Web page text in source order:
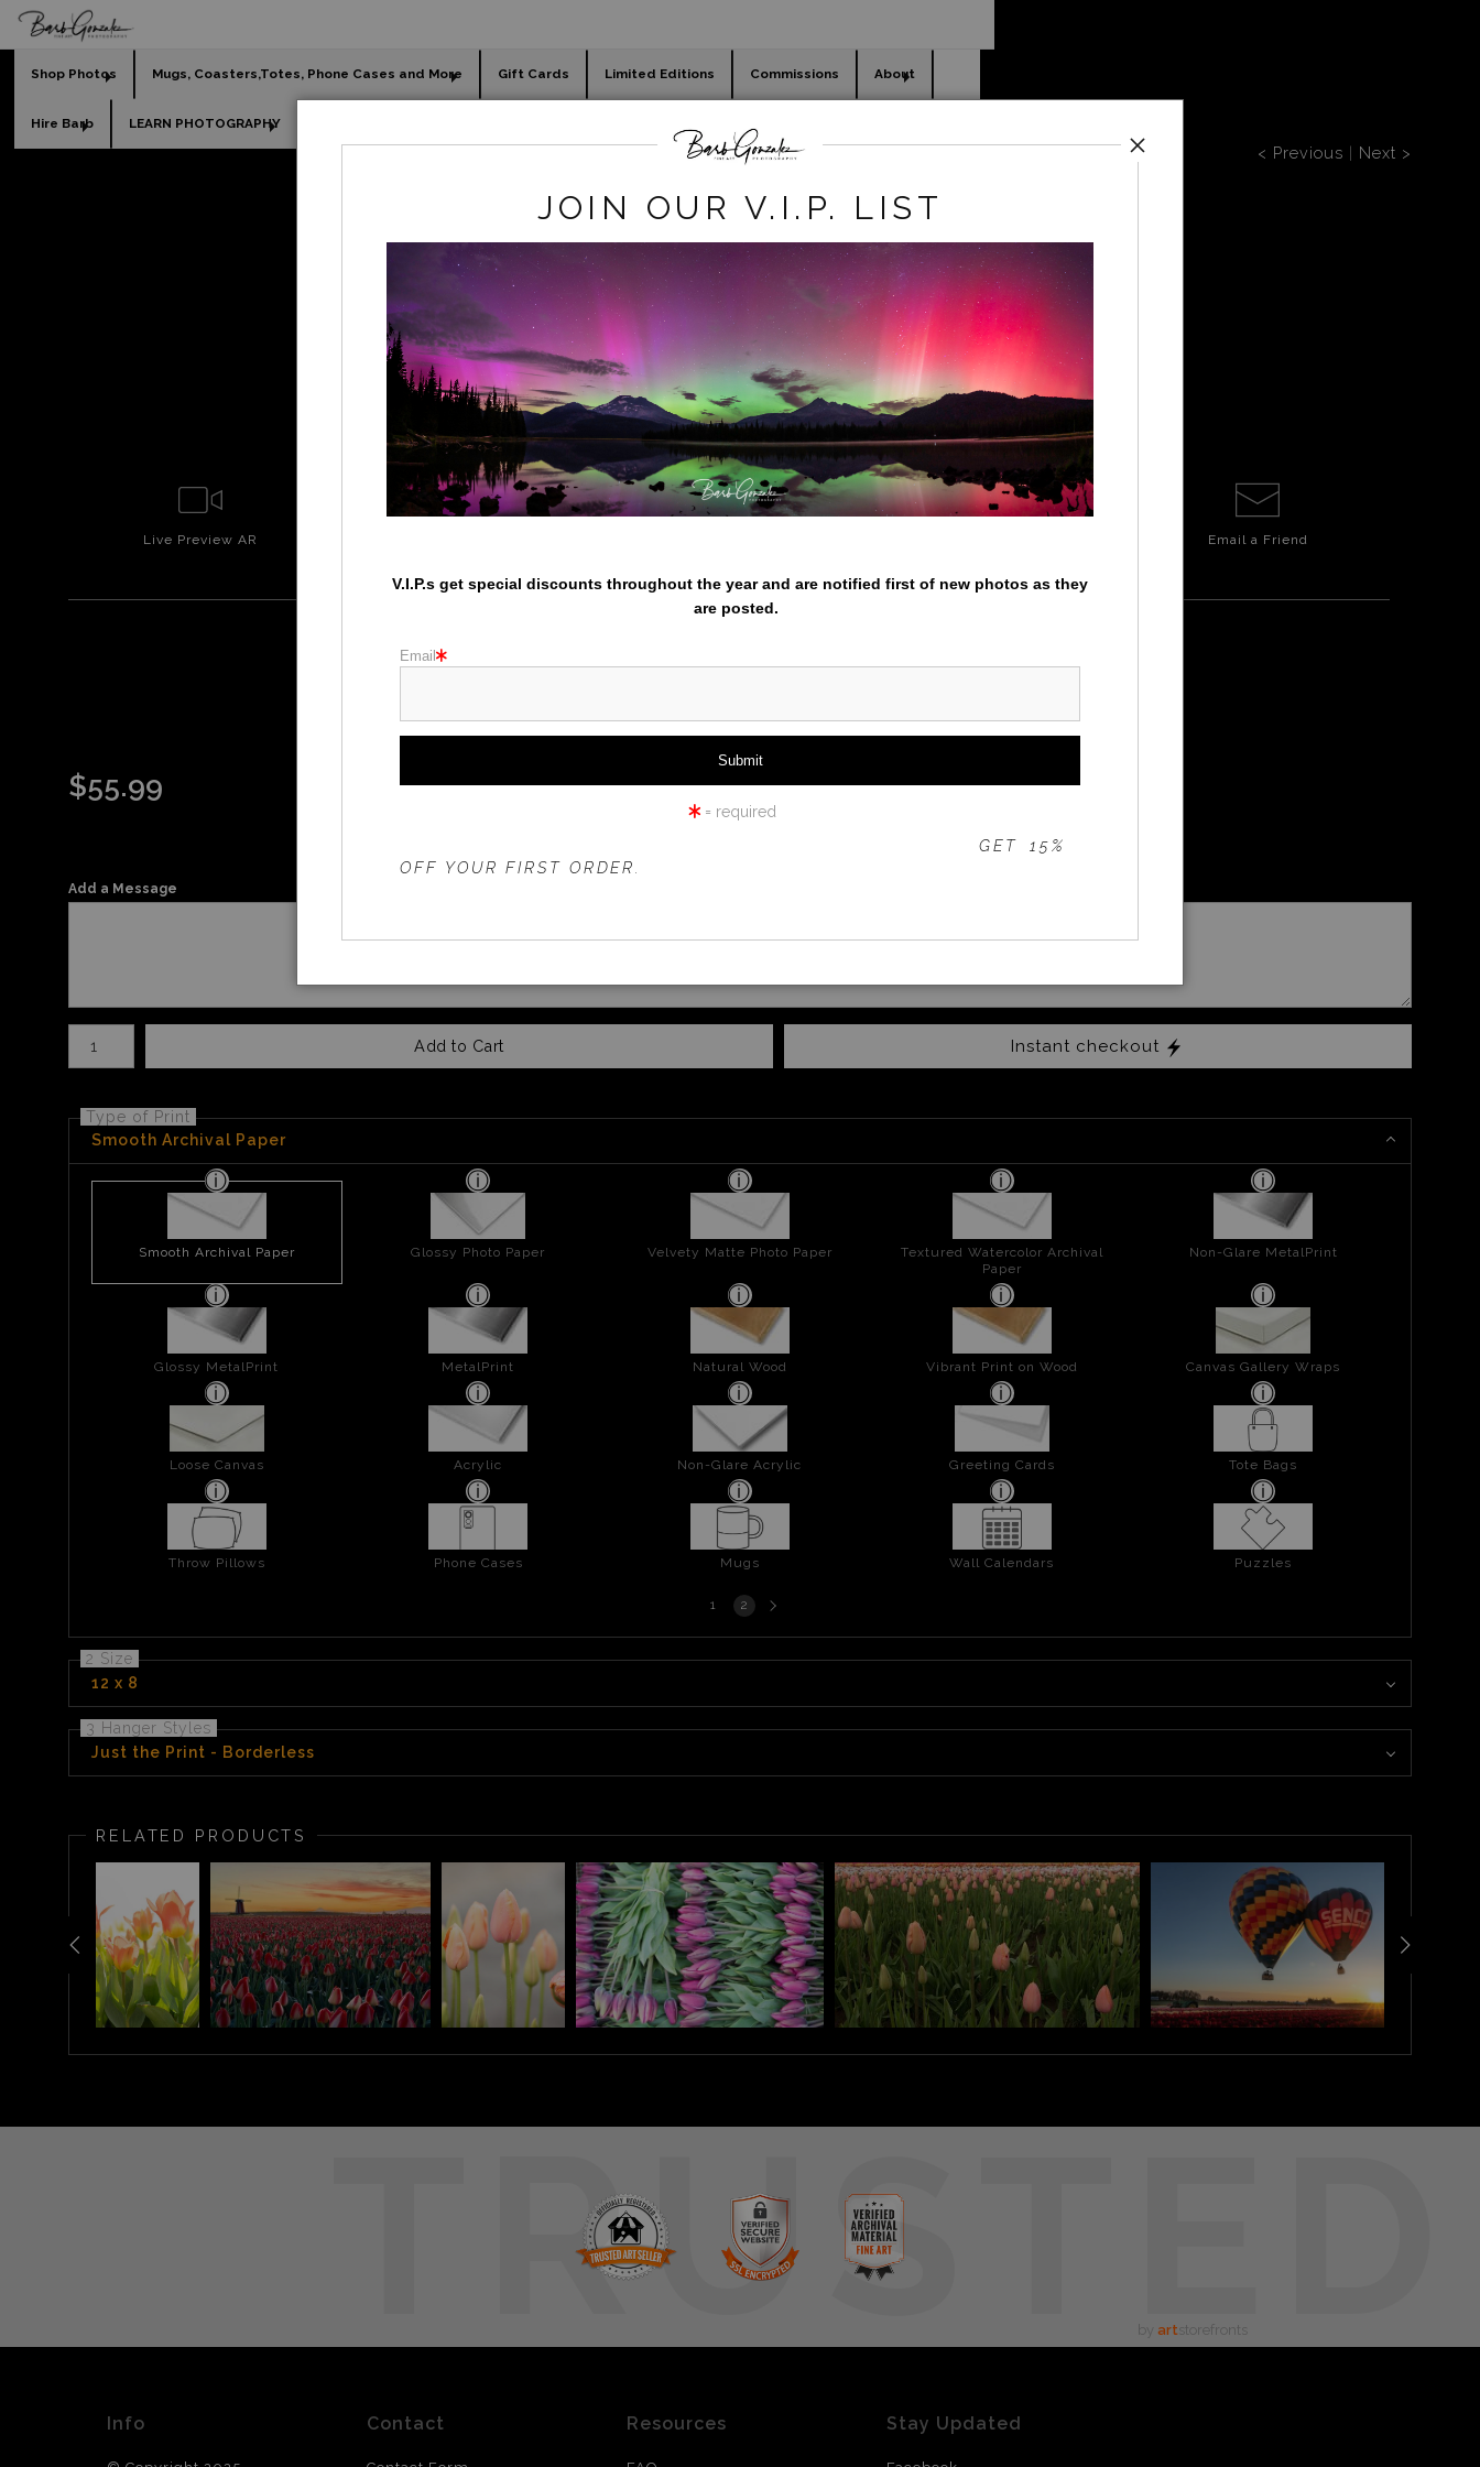
Shop Photos Mugs, Coasters,Totes, Phone Cases and More Gift Cards Limited Editions Commissions About
Hire Barb LEARN PHOTOGRAPHY
Stormy Tulip Field and Windmill < Previous | Next >
click to enlarge
Live Preview AR Email a Friend
STORMY TULIP FIELD AND WINDMILL
$55.99
Add a Message
Add to Cart Instant checkout
Type of Print
Smooth Archival Paper
Smooth Archival Paper Glossy Photo Paper Velvety Matte Photo Paper
Textured Watercolor Archival
Paper
Non-Glare MetalPrint
Glossy MetalPrint MetalPrint Natural Wood Vibrant Print on Wood Canvas Gallery Wraps
Loose Canvas Acrylic Non-Glare Acrylic Greeting Cards Tote Bags
Throw Pillows Phone Cases Mugs Wall Calendars Puzzles
1 2
2 Size
12 x 8
3 Hanger Styles
Just the Print - Borderless
RELATED PRODUCTS
TRUSTED
by art storefronts
Info Contact Resources Stay Updated
JOIN OUR V.I.P. LIST
V.I.P.s get special discounts throughout the year and are notified first of new photos as they
are posted.
Email
= required
ONLY!GET 15%
OFF YOUR FIRST ORDER.